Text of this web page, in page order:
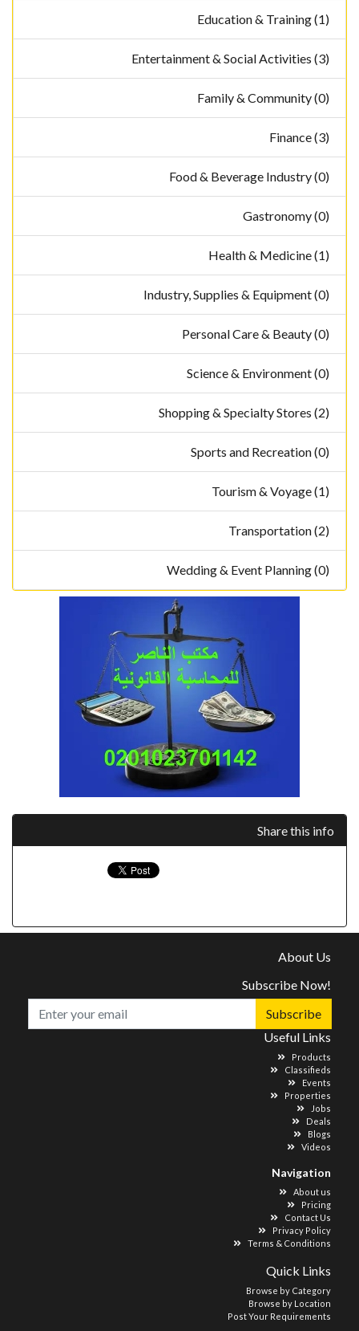
Education & Training (1)
Entertainment & Social Activities (3)
Family & Community (0)
Finance (3)
Food & Beverage Industry (0)
Gastronomy (0)
Health & Medicine (1)
Industry, Supplies & Equipment (0)
Personal Care & Beauty (0)
Science & Environment (0)
Shopping & Specialty Stores (2)
Sports and Recreation (0)
Tourism & Voyage (1)
Transportation (2)
Wedding & Event Planning (0)
Share this info
About Us
Subscribe Now!
Subscribe
Useful Links
Products
Classifieds
Events
Properties
Jobs
Deals
Blogs
Videos
Navigation
About us
Pricing
Contact Us
Privacy Policy
Terms & Conditions
Quick Links
Browse by Category
Browse by Location
Post Your Requirements